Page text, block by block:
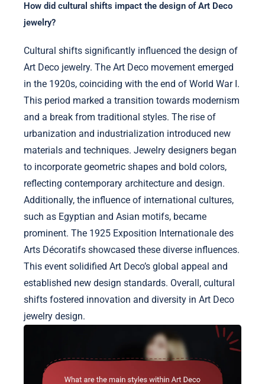
How did cultural shifts impact the design of Art Deco
jewelry?
Cultural shifts significantly influenced the design of
Art Deco jewelry. The Art Deco movement emerged
in the 1920s, coinciding with the end of World War I.
This period marked a transition towards modernism
and a break from traditional styles. The rise of
urbanization and industrialization introduced new
materials and techniques. Jewelry designers began
to incorporate geometric shapes and bold colors,
reflecting contemporary architecture and design.
Additionally, the influence of international cultures,
such as Egyptian and Asian motifs, became
prominent. The 1925 Exposition Internationale des
Arts Décoratifs showcased these diverse influences.
This event solidified Art Deco’s global appeal and
established new design standards. Overall, cultural
shifts fostered innovation and diversity in Art Deco
jewelry design.